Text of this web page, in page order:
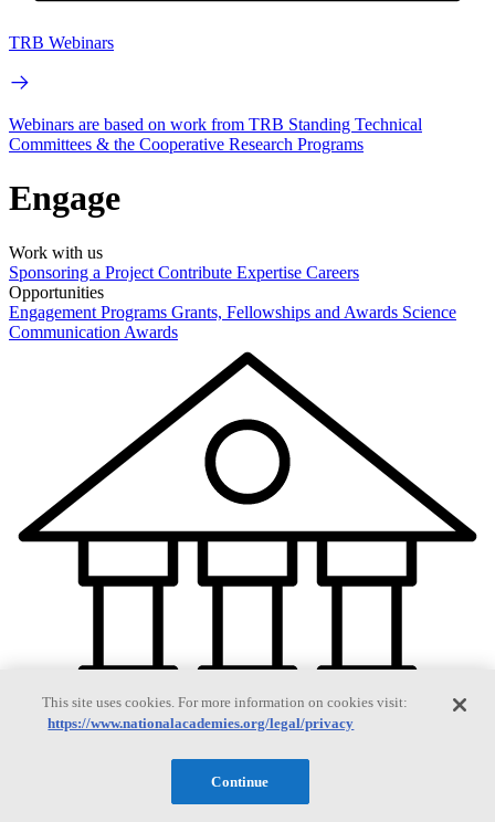
TRB Webinars
Webinars are based on work from TRB Standing Technical
Committees & the Cooperative Research Programs
Engage
Work with us
Sponsoring a Project Contribute Expertise Careers
Opportunities
Engagement Programs Grants, Fellowships and Awards Science
Communication Awards
This site uses cookies. For more information on cookies visit:
https://www.nationalacademies.org/legal/privacy
Continue